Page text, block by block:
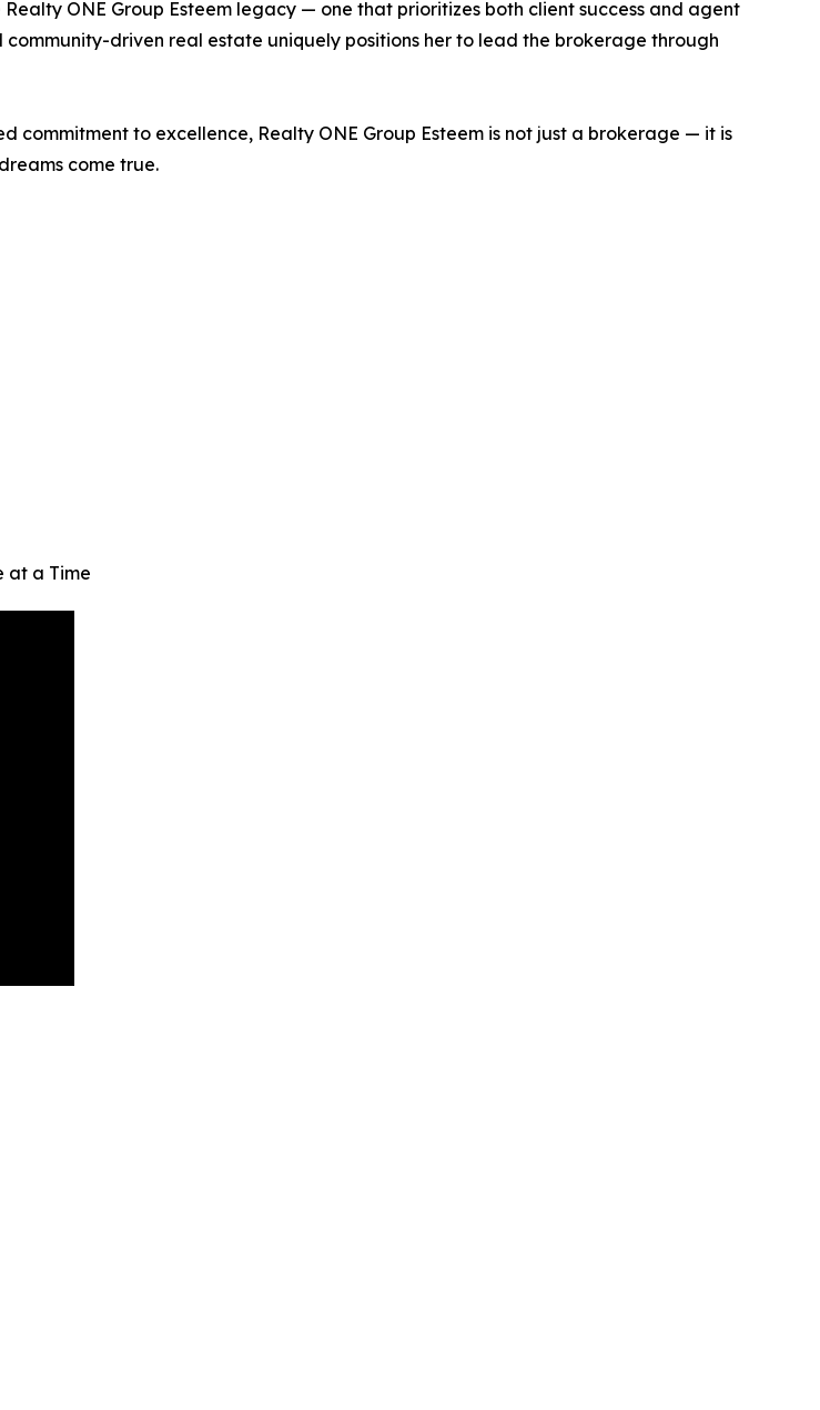
ONE Group Esteem legacy — one that prioritizes both client success and agent
driven real estate uniquely positions her to lead the brokerage through
to excellence, Realty ONE Group Esteem is not just a brokerage — it is
come true.
at a Time